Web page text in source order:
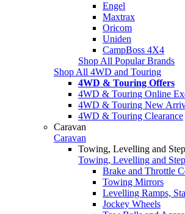
Engel
Maxtrax
Oricom
Uniden
CampBoss 4X4
Shop All Popular Brands
Shop All 4WD and Touring
4WD & Touring Offers
4WD & Touring Online
4WD & Touring New
4WD & Touring Clearance
Caravan
Caravan
Towing, Levelling and
Towing, Levelling and
Brake and Throttle
Towing Mirrors
Levelling Ramps,
Jockey Wheels